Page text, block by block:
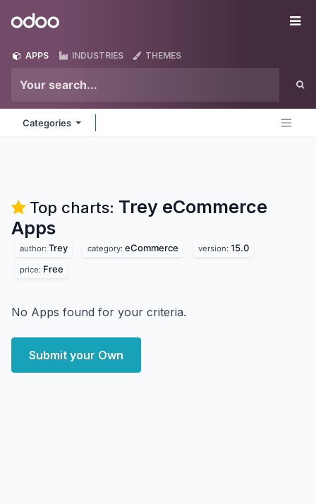
Odoo
APPS INDUSTRIES THEMES
Categories
Top charts: Trey eCommerce
Apps
author: Trey category: eCommerce version: 15.0
price: Free
No Apps found for your criteria.
Submit your Own